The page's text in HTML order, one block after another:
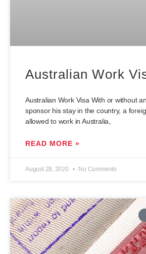
Australian Work
Australian Work Visa With or without
sponsor his stay in the country, a
allowed to work in Australia,
READ MORE »
August 28, 2020 No Comments